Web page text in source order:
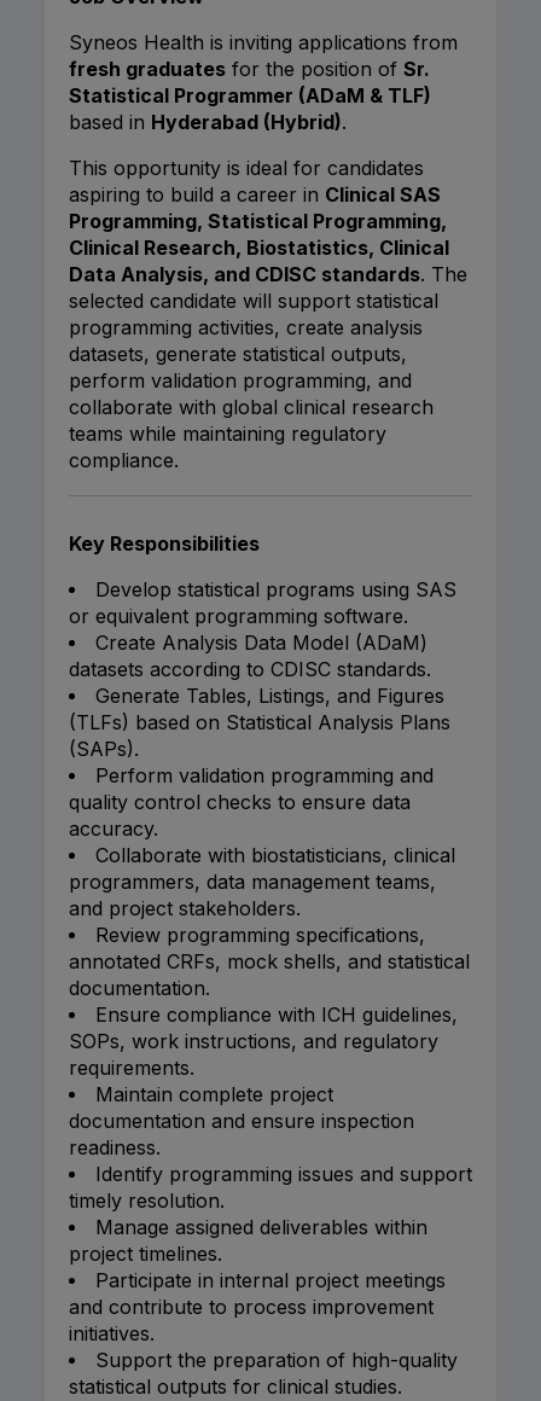
Syneos Health is inviting applications from
fresh graduates for the position of Sr.
Statistical Programmer (ADaM & TLF)
based in Hyderabad (Hybrid).
This opportunity is ideal for candidates
aspiring to build a career in Clinical SAS
Programming, Statistical Programming,
Clinical Research, Biostatistics, Clinical
Data Analysis, and CDISC standards. The
selected candidate will support statistical
programming activities, create analysis
datasets, generate statistical outputs,
perform validation programming, and
collaborate with global clinical research
teams while maintaining regulatory
compliance.
Key Responsibilities
Develop statistical programs using SAS
or equivalent programming software.
Create Analysis Data Model (ADaM)
datasets according to CDISC standards.
Generate Tables, Listings, and Figures
(TLFs) based on Statistical Analysis Plans
(SAPs).
Perform validation programming and
quality control checks to ensure data
accuracy.
Collaborate with biostatisticians, clinical
programmers, data management teams,
and project stakeholders.
Review programming specifications,
annotated CRFs, mock shells, and statistical
documentation.
Ensure compliance with ICH guidelines,
SOPs, work instructions, and regulatory
requirements.
Maintain complete project
documentation and ensure inspection
readiness.
Identify programming issues and support
timely resolution.
Manage assigned deliverables within
project timelines.
Participate in internal project meetings
and contribute to process improvement
initiatives.
Support the preparation of high-quality
statistical outputs for clinical studies.